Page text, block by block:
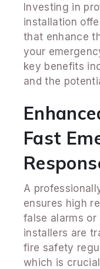
Investing in
installation
that enhance
your
key benefits
and the
Fast
A
ensures high
false alarms or
installers are
fire safety
which is